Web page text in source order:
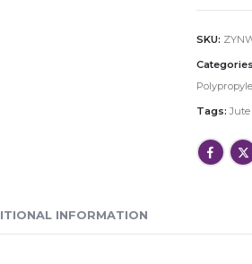
SKU:
Tags:
INFORMATION